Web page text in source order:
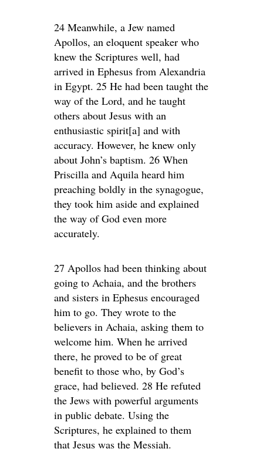
24 Meanwhile, a Jew named
Apollos, an eloquent speaker who
knew the Scriptures well, had
arrived in Ephesus from Alexandria
in Egypt. 25 He had been taught the
way of the Lord, and he taught
others about Jesus with an
enthusiastic spirit[a] and with
accuracy. However, he knew only
about John’s baptism. 26 When
Priscilla and Aquila heard him
preaching boldly in the synagogue,
they took him aside and explained
the way of God even more
accurately.
27 Apollos had been thinking about
going to Achaia, and the brothers
and sisters in Ephesus encouraged
him to go. They wrote to the
believers in Achaia, asking them to
welcome him. When he arrived
there, he proved to be of great
benefit to those who, by God’s
grace, had believed. 28 He refuted
the Jews with powerful arguments
in public debate. Using the
Scriptures, he explained to them
that Jesus was the Messiah.